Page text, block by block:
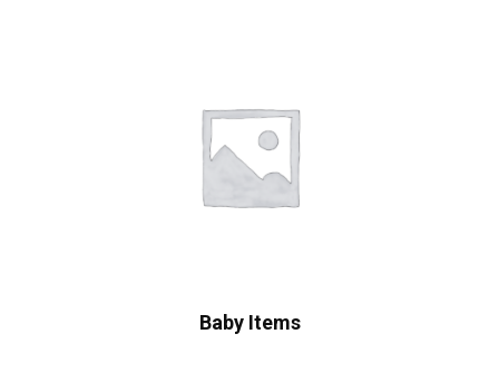
Baby Items